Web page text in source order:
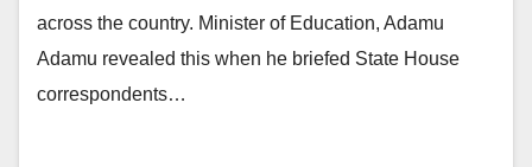
across the country. Minister of Education, Adamu
Adamu revealed this when he briefed State House
correspondents…